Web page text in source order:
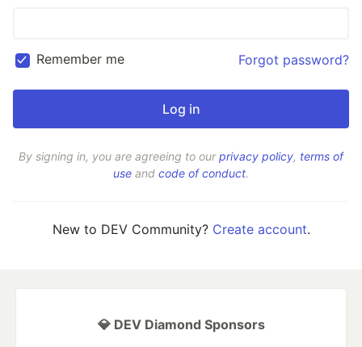
Remember me Forgot password?
By signing in, you are agreeing to ourprivacy policy, terms of
use and code of conduct.
New to DEV Community? Create account.
💎 DEV Diamond Sponsors